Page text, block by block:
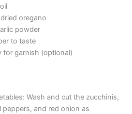
oregano
powder
to taste
for garnish (optional)
Wash and cut the zucchinis,
peppers, and red onion as